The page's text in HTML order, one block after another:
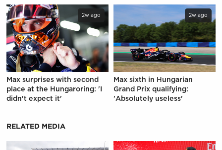
2w ago
Max surprises with second
place at the Hungaroring: 'I
didn't expect it'
2w ago
Max sixth in Hungarian
Grand Prix qualifying:
'Absolutely useless'
RELATED MEDIA